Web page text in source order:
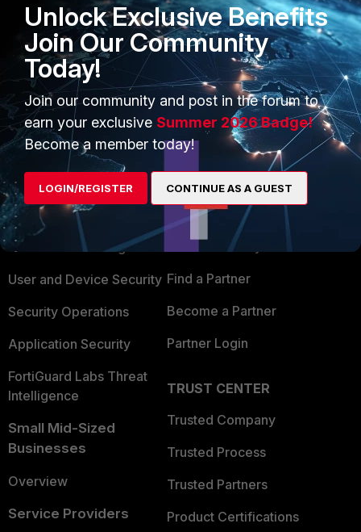
1 person likes this
PRODUCTS
Enterprise
Secure Networking
User and Device Security
Security Operations
Application Security
FortiGuard Labs Threat
Intelligence
Small Mid-Sized
Businesses
Overview
Service Providers
PARTNERS
Overview
Alliances Ecosystem
Find a Partner
Become a Partner
Partner Login
TRUST CENTER
Trusted Company
Trusted Process
Trusted Partners
Product Certifications
Unlock Exclusive Benefits
Join Our Community
Today!
Join our community and post in the forum to
earn your exclusive Summer 2026 Badge!
Become a member today!
LOGIN/REGISTER CONTINUE AS A GUEST